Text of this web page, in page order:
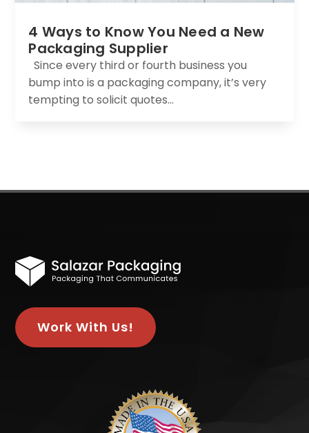
4 Ways to Know You Need a New
Packaging Supplier
Since every third or fourth business you
bump into is a packaging company, it’s very
tempting to solicit quotes...
Work With Us!